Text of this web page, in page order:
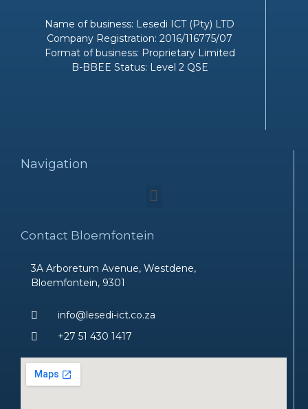
Name of business: Lesedi ICT (Pty) LTD
Company Registration: 2016/116775/07
Format of business: Proprietary Limited
B-BBEE Status: Level 2 QSE
Navigation
Menu
Contact Bloemfontein
3A Arboretum Avenue, Westdene,
Bloemfontein, 9301
info@lesedi-ict.co.za
+27 51 430 1417